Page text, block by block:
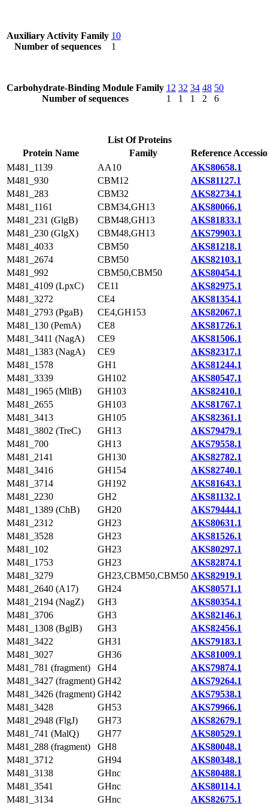
Auxiliary Activity Family
Number of sequences
10
1
Carbohydrate-Binding Module Family
Number of sequences
12
1
32
1
34
1
48
2
50
6
List Of Proteins
Protein Name
Family
Reference
M481_1139
AA10
AKS80658.1
M481_930
CBM12
AKS81127.1
M481_283
CBM32
AKS82734.1
M481_1161
CBM34,GH13
AKS80066.1
M481_231 (GlgB)
CBM48,GH13
AKS81833.1
M481_230 (GlgX)
CBM48,GH13
AKS79903.1
M481_4033
CBM50
AKS81218.1
M481_2674
CBM50
AKS82103.1
M481_992
CBM50,CBM50
AKS80454.1
M481_4109 (LpxC)
CE11
AKS82975.1
M481_3272
CE4
AKS81354.1
M481_2793 (PgaB)
CE4,GH153
AKS82067.1
M481_130 (PemA)
CE8
AKS81726.1
M481_3411 (NagA)
CE9
AKS81506.1
M481_1383 (NagA)
CE9
AKS82317.1
M481_1578
GH1
AKS81244.1
M481_3339
GH102
AKS80547.1
M481_1965 (MltB)
GH103
AKS82410.1
M481_2655
GH103
AKS81767.1
M481_3413
GH105
AKS82361.1
M481_3802 (TreC)
GH13
AKS79479.1
M481_700
GH13
AKS79558.1
M481_2141
GH130
AKS82782.1
M481_3416
GH154
AKS82740.1
M481_3714
GH192
AKS81643.1
M481_2230
GH2
AKS81132.1
M481_1389 (ChB)
GH20
AKS79444.1
M481_2312
GH23
AKS80631.1
M481_3528
GH23
AKS81526.1
M481_102
GH23
AKS80297.1
M481_1753
GH23
AKS82874.1
M481_3279
GH23,CBM50,CBM50 AKS82919.1
M481_2640 (A17)
GH24
AKS80571.1
M481_2194 (NagZ)
GH3
AKS80354.1
M481_3706
GH3
AKS82146.1
M481_1308 (BglB)
GH3
AKS82456.1
M481_3422
GH31
AKS79183.1
M481_3027
GH36
AKS81009.1
M481_781 (fragment)
GH4
AKS79874.1
M481_3427 (fragment) GH42
AKS79264.1
M481_3426 (fragment) GH42
AKS79538.1
M481_3428
GH53
AKS79966.1
M481_2948 (FlgJ)
GH73
AKS82679.1
M481_741 (MalQ)
GH77
AKS80529.1
M481_288 (fragment)
GH8
AKS80048.1
M481_3712
GH94
AKS80348.1
M481_3138
GHnc
AKS80488.1
M481_3541
GHnc
AKS80114.1
M481_3134
GHnc AKS82675.1